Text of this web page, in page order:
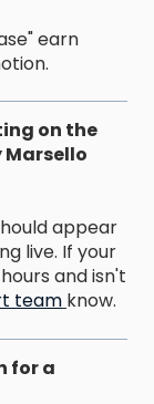
earn
on the
appear
live. If your
and isn't
team know.
for a